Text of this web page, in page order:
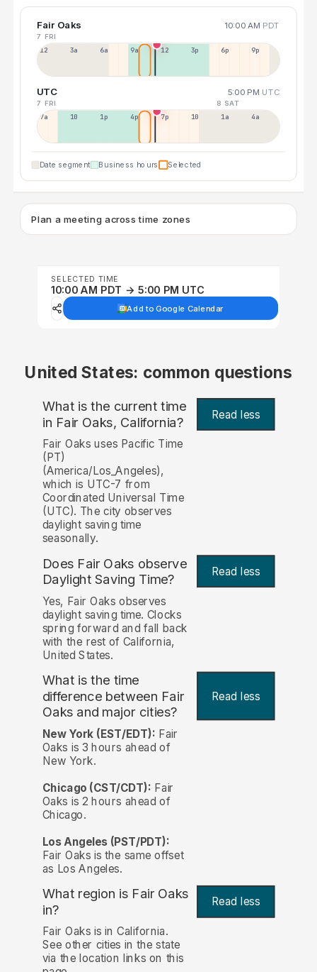
Fair Oaks 10:00 AM PDT
7 FRI
12a 3a 6a 9a 12p 3p 6p 9p
UTC 5:00 PM UTC
7 FRI 8 SAT
7a 10a 1p 4p 7p 10p 1a 4a
Date segment Business hours Selected
Plan a meeting across time zones
SELECTED TIME
10:00 AM PDT → 5:00 PM UTC
Add to Google Calendar
United States: common questions
What is the current time
in Fair Oaks, California? Read less
Fair Oaks uses Pacific Time
(PT)
(America/Los_Angeles),
which is UTC-7 from
Coordinated Universal Time
(UTC). The city observes
daylight saving time
seasonally.
Does Fair Oaks observe
Daylight Saving Time? Read less
Yes, Fair Oaks observes
daylight saving time. Clocks
spring forward and fall back
with the rest of California,
United States.
What is the time
difference between Fair
Oaks and major cities?
Read less
New York (EST/EDT): Fair
Oaks is 3 hours ahead of
New York.
Chicago (CST/CDT): Fair
Oaks is 2 hours ahead of
Chicago.
Los Angeles (PST/PDT):
Fair Oaks is the same offset
as Los Angeles.
What region is Fair Oaks
in? Read less
Fair Oaks is in California.
See other cities in the state
via the location links on this